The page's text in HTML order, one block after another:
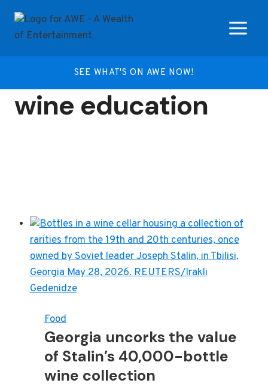
content
SEE WHAT'S ON AWE NOW!
wine education
Food
Georgia uncorks the value
of Stalin’s 40,000-bottle
wine collection